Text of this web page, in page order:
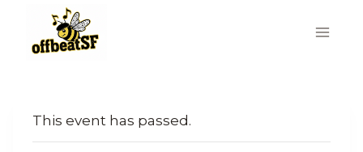
content
This event has passed.